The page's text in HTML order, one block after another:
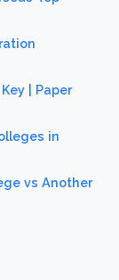
| Paper
in
vs Another